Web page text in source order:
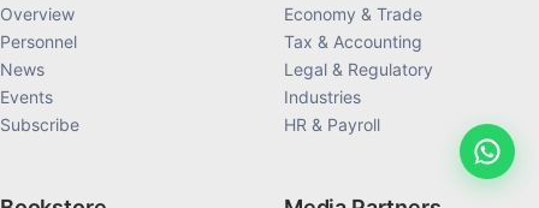
Overview
Personnel
News
Events
Subscribe
Economy & Trade
Tax & Accounting
Legal & Regulatory
Industries
HR & Payroll